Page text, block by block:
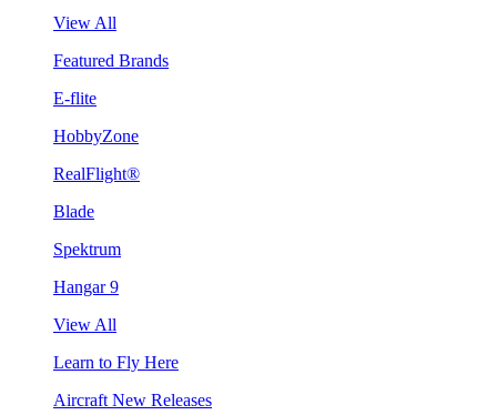
View All
Featured Brands
E-flite
HobbyZone
RealFlight®
Blade
Spektrum
Hangar 9
View All
Learn to Fly Here
Aircraft New Releases